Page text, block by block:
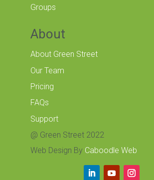
Groups
About
About Green Street
Our Team
Pricing
FAQs
Support
@ Green Street 2022
Web Design By Caboodle Web